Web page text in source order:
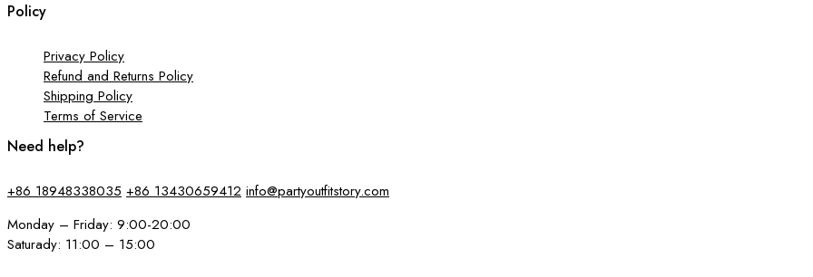
Policy
Privacy Policy
Refund and Returns Policy
Shipping Policy
Terms of Service
Need help?
+86 18948338035 +86 13430659412 info@partyoutfitstory.com
Monday – Friday: 9:00-20:00
Saturady: 11:00 – 15:00